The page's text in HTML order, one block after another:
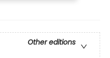
Other editions